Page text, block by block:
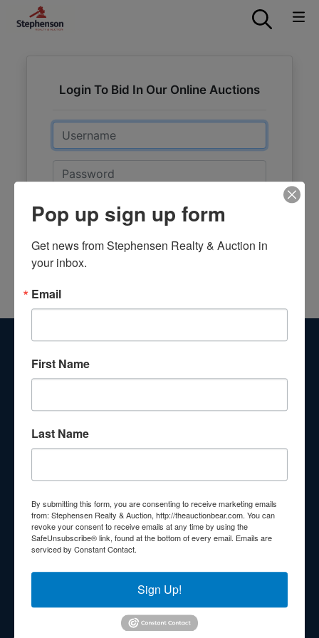
Login To Bid In Our Online Auctions
Email
Password
Sign in
About Stephenson Realty & Auction
Veteran Owned and Operated with 40 Years in the
Industry! We Have Conducted Thousands of Auctions All
Hands!
Other Services
210 N Charles G Seivers Blvd
Clinton, TN 37716
865-457-2327
Pop up sign up form
Get news from Stephensen Realty & Auction in
your inbox.
Email
First Name
Last Name
By submitting this form, you are consenting to receive marketing emails
from: Stephensen Realty & Auction, http://theauctionbear.com. You can
revoke your consent to receive emails at any time by using the
SafeUnsubscribe® link, found at the bottom of every email. Emails are
serviced by Constant Contact.
Sign Up!